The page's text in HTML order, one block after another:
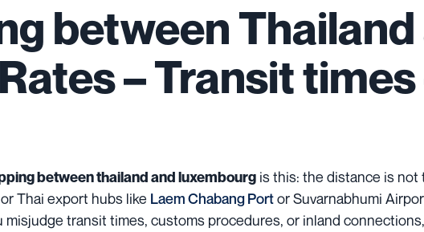
between Thailand
– Transit
between thailand and luxembourg is this: the distance is not
Thai export hubs like Laem Chabang Portor Suvarnabhumi
transit times, customs procedures, or inland